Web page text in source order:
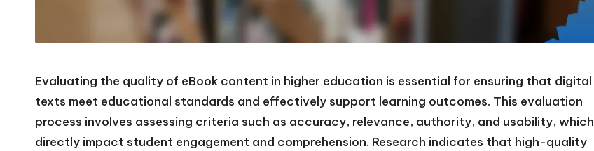
Evaluating the quality of eBook content in higher education is essential for ensuring that digital
texts meet educational standards and effectively support learning outcomes. This evaluation
process involves assessing criteria such as accuracy, relevance, authority, and usability, which
directly impact student engagement and comprehension. Research indicates that high-quality